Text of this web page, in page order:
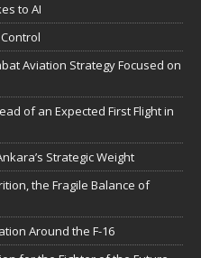
to AI
Aviation Strategy Focused on
of an Expected First Flight in
Strategic Weight
the Fragile Balance of
Around the F-16